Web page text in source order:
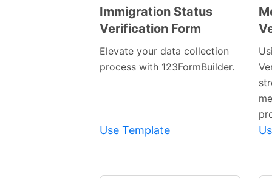
Preview
Immigration Status
Verification Form
Elevate your data collection
process with 123FormBuilder.
Use Template